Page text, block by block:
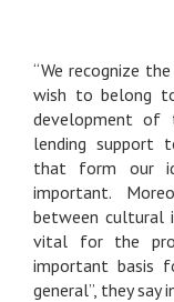
“We recognize
wish to belong
development of
lending support
that form our
important.
between cultural
vital for the
important basis
general”, they say